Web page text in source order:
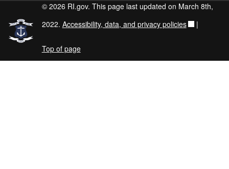
© 2026 RI.gov. This page last updated on March 8th,
2022. Accessibility, data, and privacy policies |
Top of page